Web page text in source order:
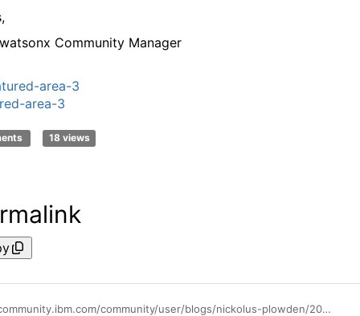
Community Manager
area-3
area-3
18 views
https://community.ibm.com/community/user/blogs/nickolus-plowden/2024/05/07/watsonx-pulse-weekly